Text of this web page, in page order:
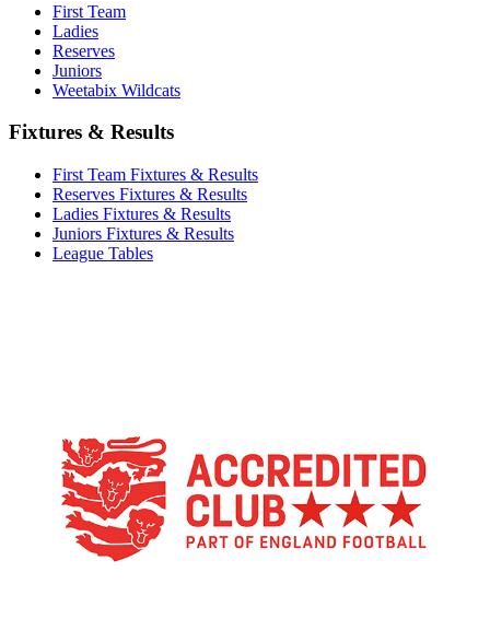
First Team
Ladies
Reserves
Juniors
Weetabix Wildcats
Fixtures & Results
First Team Fixtures & Results
Reserves Fixtures & Results
Ladies Fixtures & Results
Juniors Fixtures & Results
League Tables